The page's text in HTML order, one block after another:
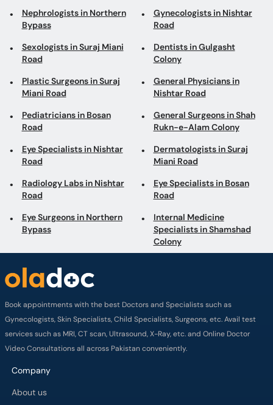
Nephrologists in Northern
Bypass
Gynecologists in Nishtar
Road
Sexologists in Suraj Miani
Road
Dentists in Gulgasht
Colony
Plastic Surgeons in Suraj
Miani Road
General Physicians in
Nishtar Road
Pediatricians in Bosan
Road
General Surgeons in Shah
Rukn-e-Alam Colony
Eye Specialists in Nishtar
Road
Dermatologists in Suraj
Miani Road
Radiology Labs in Nishtar
Road
Eye Specialists in Bosan
Road
Eye Surgeons in Northern
Bypass
Internal Medicine
Specialists in Shamshad
Colony
Book appointments with the best Doctors and Specialists such as
Gynecologists, Skin Specialists, Child Specialists, Surgeons, etc. Avail test
services such as MRI, CT scan, Ultrasound, X-Ray, etc. and Online Doctor
Video Consultations all across Pakistan conveniently.
Company
About us